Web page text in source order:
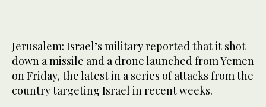
Jerusalem: Israel’s military reported that it shot
down a missile and a drone launched from Yemen
on Friday, the latest in a series of attacks from the
country targeting Israel in recent weeks.